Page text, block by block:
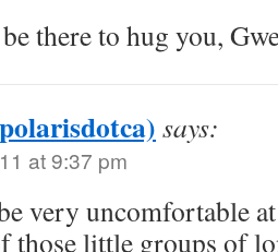
there to hug you,
says:
at 9:37 pm
very uncomfortable
those little groups of